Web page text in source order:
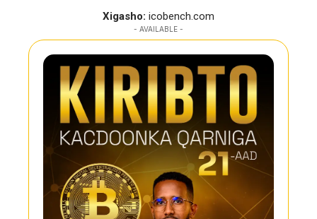
Xigasho: icobench.com
- AVAILABLE -